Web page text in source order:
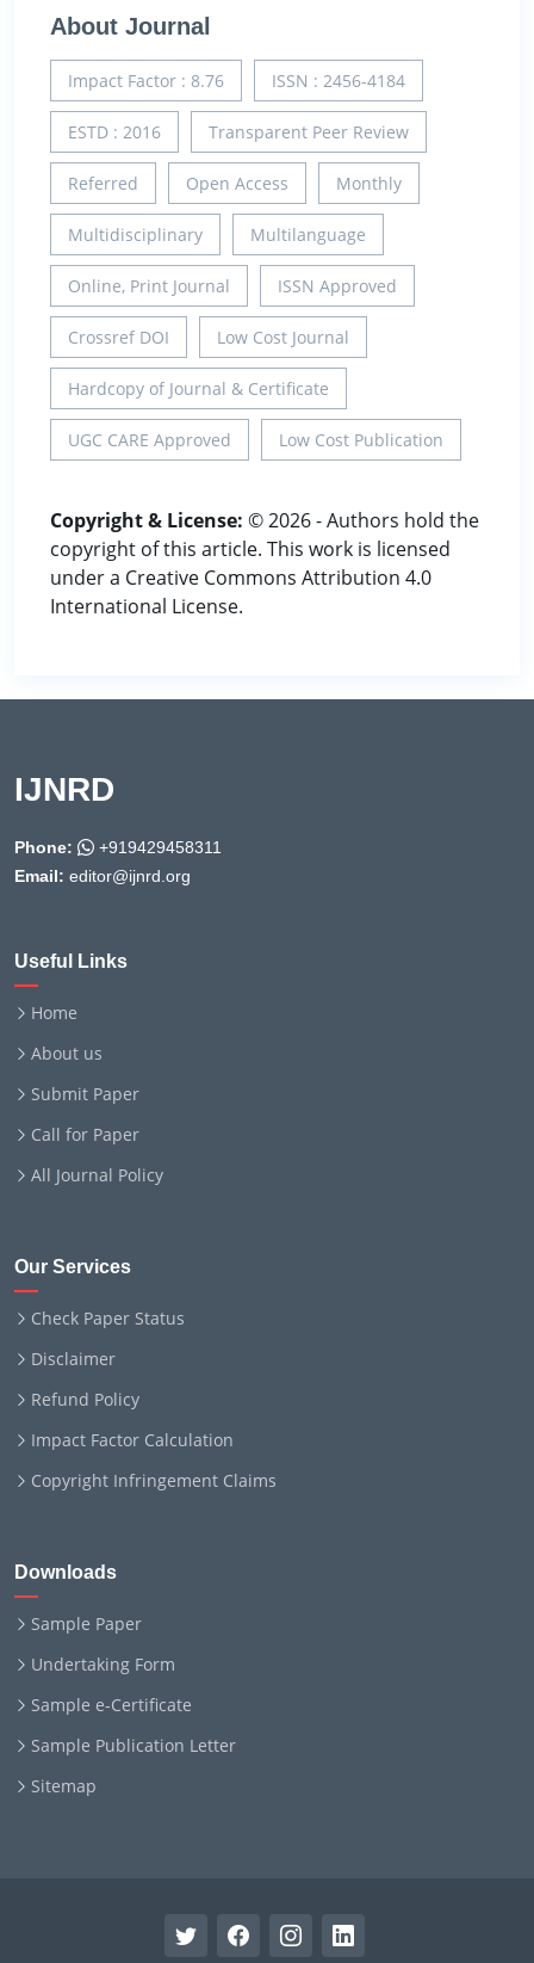
About Journal
Impact Factor : 8.76 ISSN : 2456-4184
ESTD : 2016 Transparent Peer Review
Referred Open Access Monthly
Multidisciplinary Multilanguage
Online, Print Journal ISSN Approved
Crossref DOI Low Cost Journal
Hardcopy of Journal & Certificate
UGC CARE Approved Low Cost Publication
Copyright & License: © 2026 - Authors hold the
copyright of this article. This work is licensed
under a Creative Commons Attribution 4.0
International License.
IJNRD
Phone:
+919429458311
Email: editor@ijnrd.org
Useful Links
Home
About us
Submit Paper
Call for Paper
All Journal Policy
Our Services
Check Paper Status
Disclaimer
Refund Policy
Impact Factor Calculation
Copyright Infringement Claims
Downloads
Sample Paper
Undertaking Form
Sample e-Certificate
Sample Publication Letter
Sitemap